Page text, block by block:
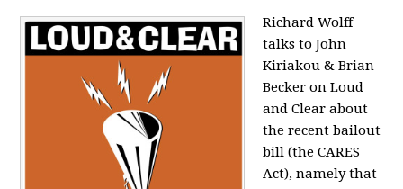
Richard Wolff
talks to John
Kiriakou & Brian
Becker on Loud
and Clear about
the recent bailout
bill (the CARES
Act), namely that